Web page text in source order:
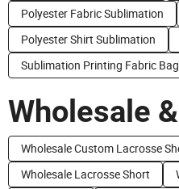
Polyester Fabric Sublimation
Polyester Shirt Sublimation
Sublimation Printing Fabric
Wholesale
Wholesale Custom Lacrosse
Wholesale Lacrosse Short